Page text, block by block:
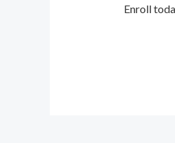
Enroll